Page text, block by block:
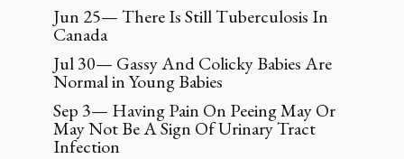
Jun 25— There Is Still Tuberculosis In
Canada
Jul 30— Gassy And Colicky Babies Are
Normal in Young Babies
Sep 3— Having Pain On Peeing May Or
May Not Be A Sign Of Urinary Tract
Infection